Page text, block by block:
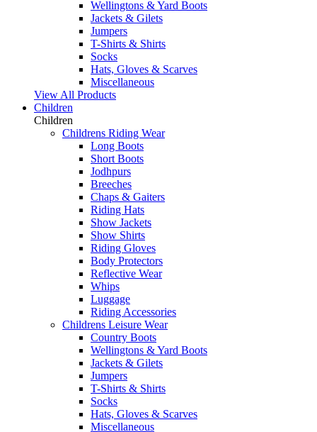
Wellingtons & Yard Boots
Jackets & Gilets
Jumpers
T-Shirts & Shirts
Socks
Hats, Gloves & Scarves
Miscellaneous
View All Products
Children
Children
Childrens Riding Wear
Long Boots
Short Boots
Jodhpurs
Breeches
Chaps & Gaiters
Riding Hats
Show Jackets
Show Shirts
Riding Gloves
Body Protectors
Reflective Wear
Whips
Luggage
Riding Accessories
Childrens Leisure Wear
Country Boots
Wellingtons & Yard Boots
Jackets & Gilets
Jumpers
T-Shirts & Shirts
Socks
Hats, Gloves & Scarves
Miscellaneous